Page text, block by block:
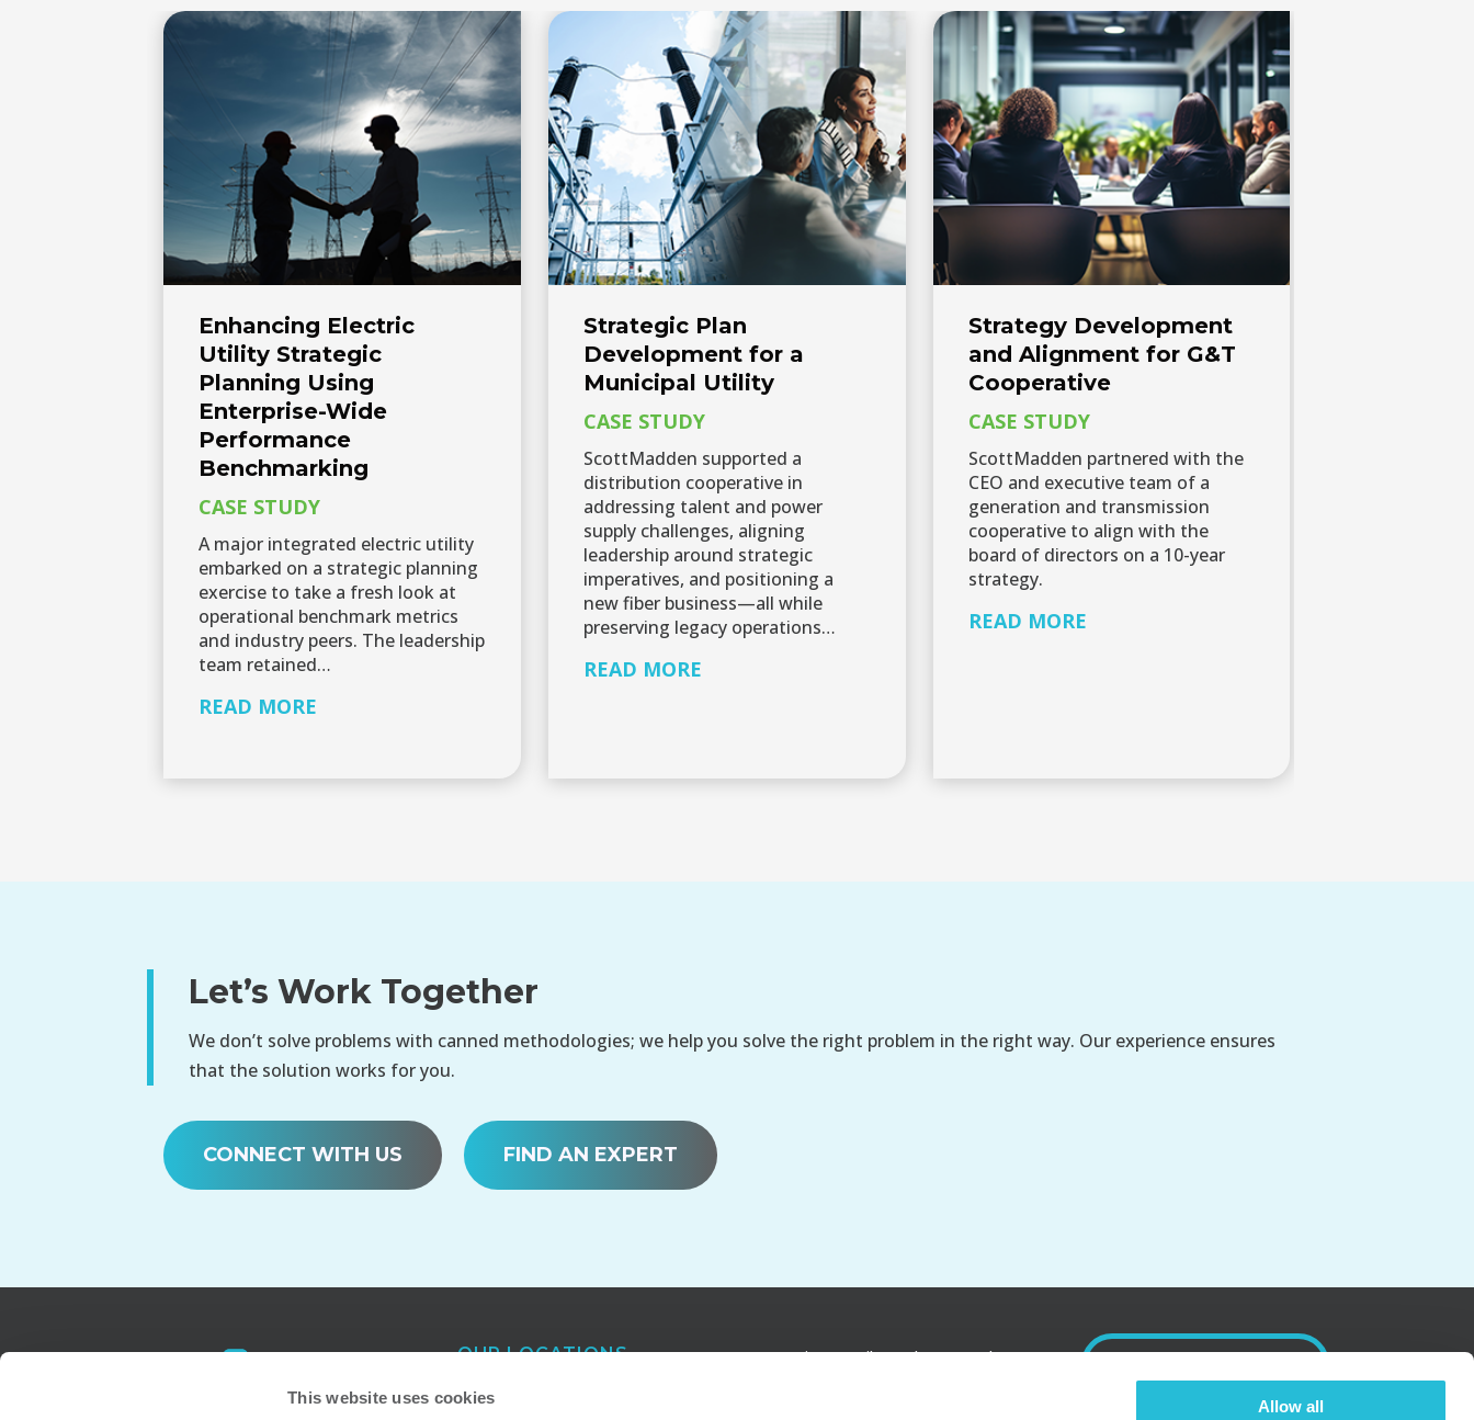
This website uses cookies Allow all
Enhancing Electric
Utility Strategic
Planning Using
Enterprise-Wide
Performance
Benchmarking
CASE STUDY
A major integrated electric utility
embarked on a strategic planning
exercise to take a fresh look at
operational benchmark metrics
and industry peers. The leadership
team retained…
READ MORE
Strategic Plan
Development for a
Municipal Utility
CASE STUDY
ScottMadden supported a
distribution cooperative in
addressing talent and power
supply challenges, aligning
leadership around strategic
imperatives, and positioning a
new fiber business—all while
preserving legacy operations…
READ MORE
Strategy Development
and Alignment for G&T
Cooperative
CASE STUDY
ScottMadden partnered with the
CEO and executive team of a
generation and transmission
cooperative to align with the
board of directors on a 10-year
strategy.
READ MORE
Let’s Work Together
We don’t solve problems with canned methodologies; we help you solve the right problem in the right way. Our experience ensures
that the solution works for you.
CONNECT WITH US FIND AN EXPERT
OUR LOCATIONS
Atlanta
Receive e-mail newsletters and